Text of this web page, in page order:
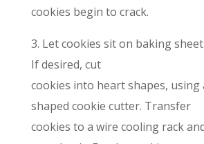
cookies begin to crack.
3. Let cookies sit on baking
If desired, cut
cookies into heart shapes, using
shaped cookie cutter. Transfer
cookies to a wire cooling rack